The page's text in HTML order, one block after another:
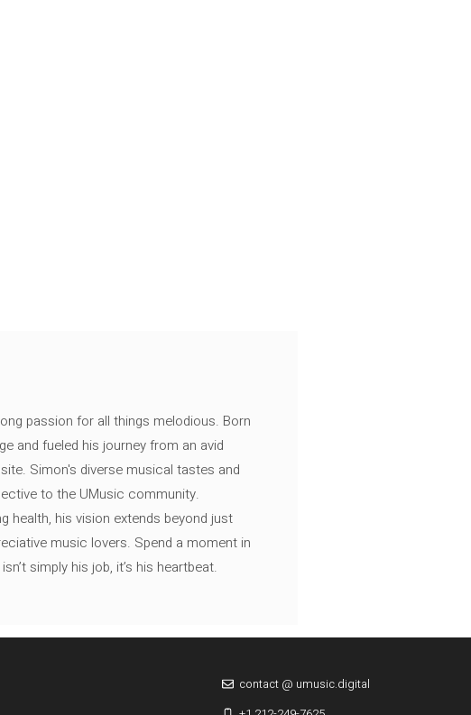
passion for all things melodious. Born
and fueled his journey from an avid
Simon's diverse musical tastes and
to the UMusic community.
health, his vision extends beyond just
music lovers. Spend a moment in
simply his job, it’s his heartbeat.
contact @ umusic.digital